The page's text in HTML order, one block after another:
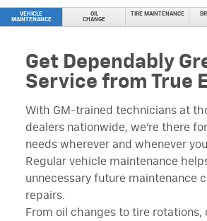
VEHICLE
MAINTENANCE
OIL
CHANGE
TIRE MAINTENANCE
Get Dependably
Service from True
With GM-trained technicians at
dealers nationwide, we’re there
needs wherever and whenever
Regular vehicle maintenance
unnecessary future maintenance
repairs.
From oil changes to tire rotations,